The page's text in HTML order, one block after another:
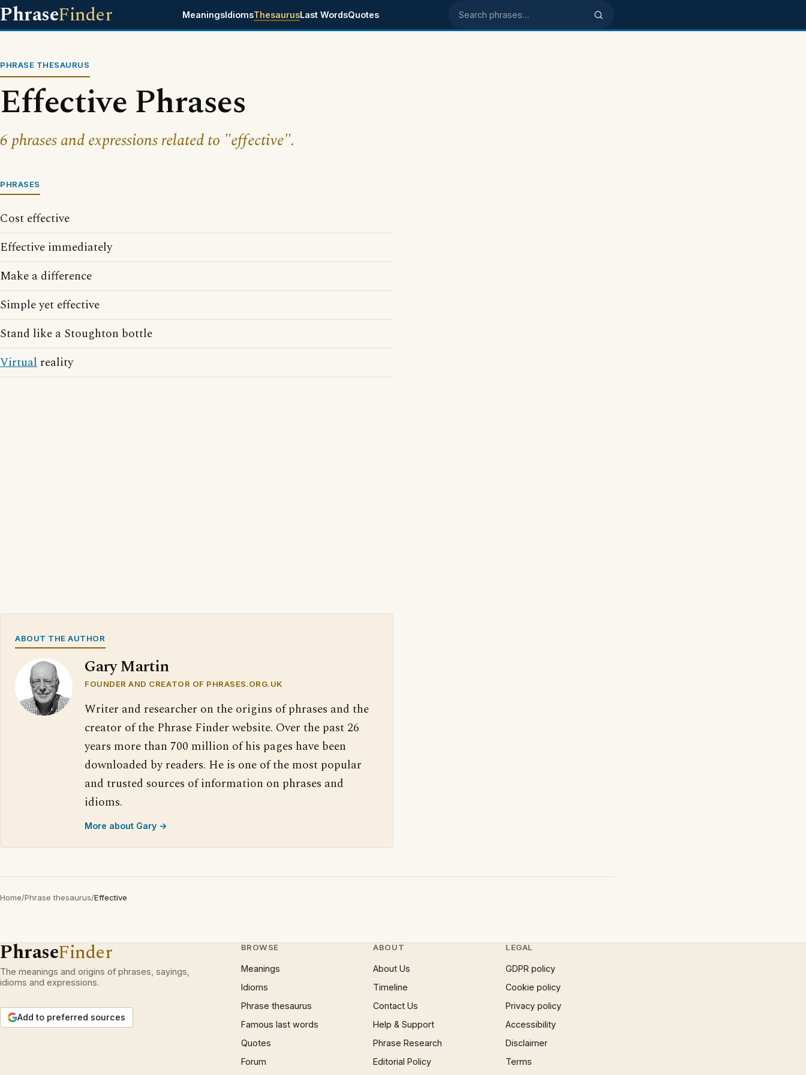
PhraseFinder MeaningsIdiomsThesaurusLast WordsQuotes Search phrases
PHRASE THESAURUS
Effective Phrases
6 phrases and expressions related to "effective".
PHRASES
Cost effective
Effective immediately
Make a difference
Simple yet effective
Stand like a Stoughton bottle
Virtual reality
ABOUT THE AUTHOR
Gary Martin
FOUNDER AND CREATOR OF PHRASES.ORG.UK
Writer and researcher on the origins of phrases and the
creator of the Phrase Finder website. Over the past 26
years more than 700 million of his pages have been
downloaded by readers. He is one of the most popular
and trusted sources of information on phrases and
idioms.
More about Gary →
Home/Phrase thesaurus/Effective
PhraseFinder
The meanings and origins of phrases, sayings,
idioms and expressions.
Add to preferred sources
BROWSE
Meanings
Idioms
Phrase thesaurus
Famous last words
Quotes
Forum
ABOUT
About Us
Timeline
Contact Us
Help & Support
Phrase Research
Editorial Policy
LEGAL
GDPR policy
Cookie policy
Privacy policy
Accessibility
Disclaimer
Terms